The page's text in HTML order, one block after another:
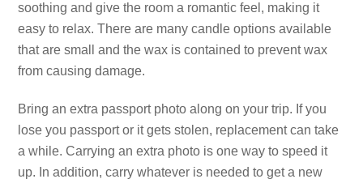
soothing and give the room a romantic feel, making it
easy to relax. There are many candle options available
that are small and the wax is contained to prevent wax
from causing damage.
Bring an extra passport photo along on your trip. If you
lose you passport or it gets stolen, replacement can take
a while. Carrying an extra photo is one way to speed it
up. In addition, carry whatever is needed to get a new